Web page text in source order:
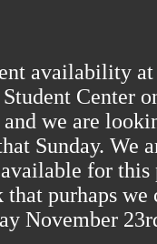
availability
Center
we are
Sunday. We
for
purhaps
November